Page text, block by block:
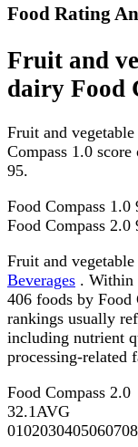
Food Rating
Fruit and
dairy Food
Fruit and
Compass 1.0
95.
Food Compass 1.0
Food Compass 2.0
Fruit and
Beverages . Within
406 foods by Food
rankings usually
including nutrient
processing-related
Food Compass 2.0
32.1AVG
010203040506070